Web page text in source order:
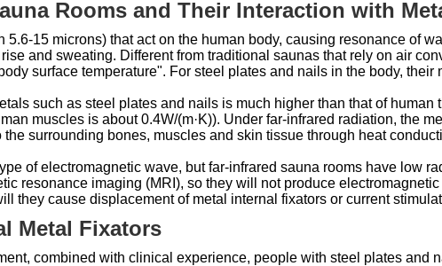
Rooms and Their Interaction with
15 microns) that act on the human body, causing resonance of
and sweating. Different from traditional saunas that rely on air
surface temperature". For steel plates and nails in the body,
such as steel plates and nails is much higher than that of human
muscles is about 0.4W/(m·K)). Under far-infrared radiation, the
surrounding bones, muscles and skin tissue through heat
of electromagnetic wave, but far-infrared sauna rooms have low
resonance imaging (MRI), so they will not produce
they cause displacement of metal internal fixators or current
Metal Fixators
combined with clinical experience, people with steel plates and